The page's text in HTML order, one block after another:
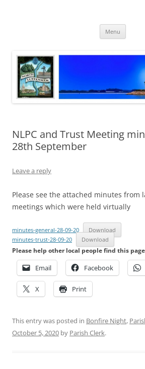
Menu
NLPC and Trust Meeting
28th September
Leave a reply
Please see the attached minutes from
meetings which were held virtually
minutes-general-28-09-20
Download
minutes-trust-28-09-20
Download
Please help other local people find this page
Email Facebook
X Print
This entry was posted in Bonfire Night,
October 5, 2020 by Parish Clerk.